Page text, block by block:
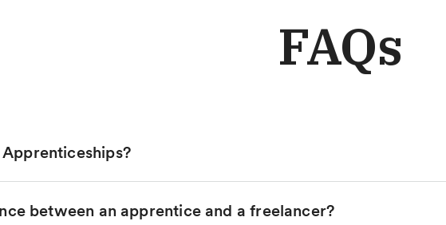
FAQs
between an apprentice and a freelancer?